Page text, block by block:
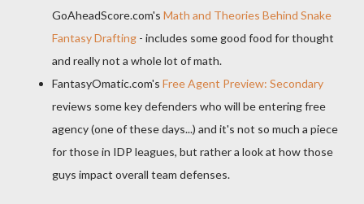
GoAheadScore.com's Math and Theories Behind Snake
Fantasy Drafting - includes some good food for thought
and really not a whole lot of math.
FantasyOmatic.com's Free Agent Preview: Secondary
reviews some key defenders who will be entering free
agency (one of these days...) and it's not so much a piece
for those in IDP leagues, but rather a look at how those
guys impact overall team defenses.